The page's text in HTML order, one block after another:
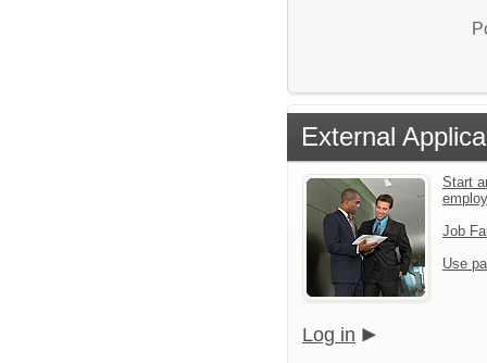
External
Start
Job
Use
Log in